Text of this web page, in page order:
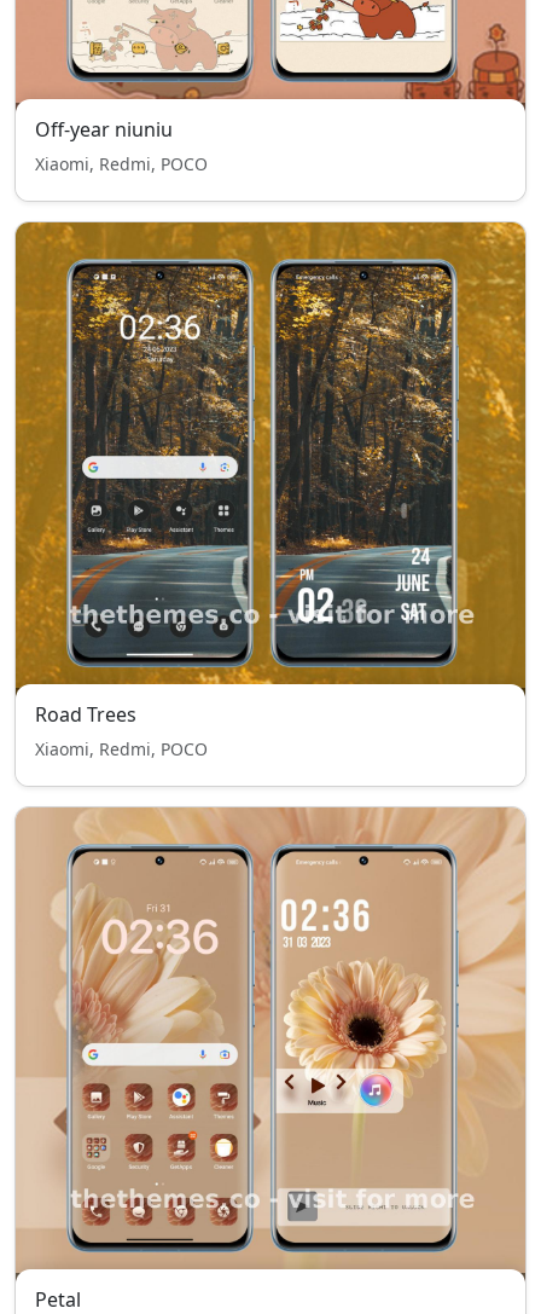
Off-year niuniu
Xiaomi, Redmi, POCO
Road Trees
Xiaomi, Redmi, POCO
Petal